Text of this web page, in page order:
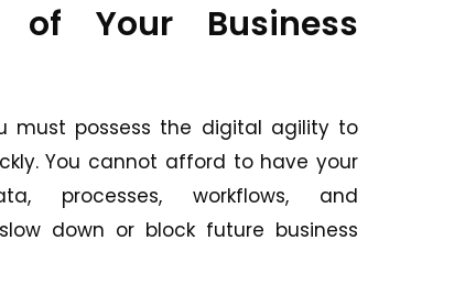
Your Business
must possess the digital agility to
You cannot afford to have your
processes, workflows, and
down or block future business